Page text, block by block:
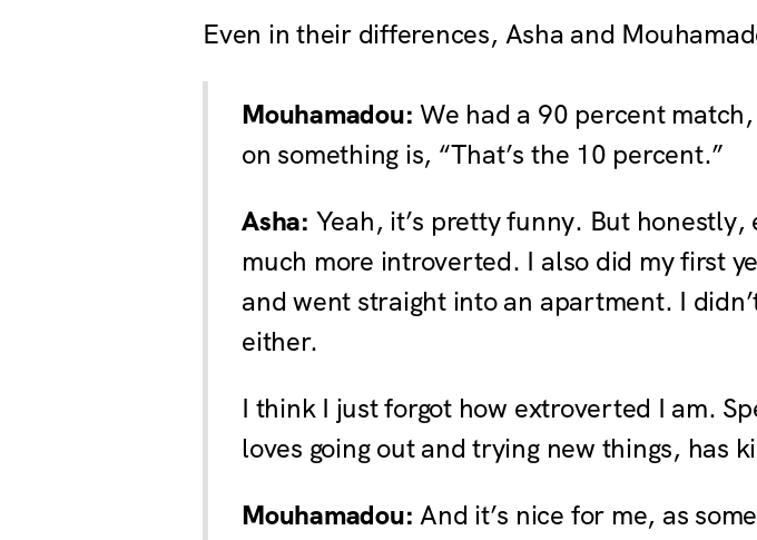
Even in their differences, Asha and
Mouhamadou: We had a 90 percent
on something is, “That’s the 10 percent.”
Asha: Yeah, it’s pretty funny. But
much more introverted. I also did my first
and went straight into an apartment. I
either.
I think I just forgot how extroverted I am.
loves going out and trying new things, has
Mouhamadou: And it’s nice for me, as